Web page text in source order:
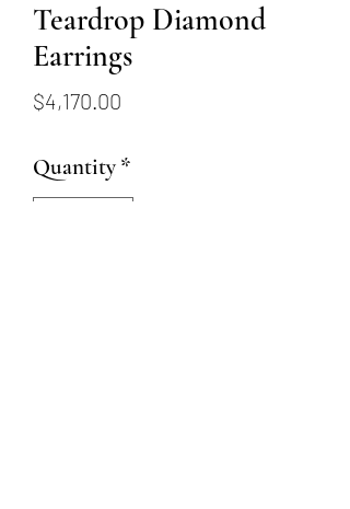
Teardrop Diamond
Earrings
$4,170.00
Quantity *